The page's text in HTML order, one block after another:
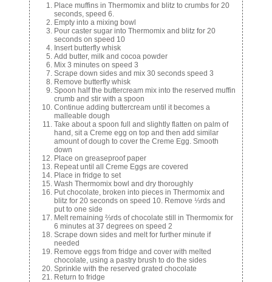
Place muffins in Thermomix and blitz to crumbs for 20
seconds, speed 6.
Empty into a mixing bowl
Pour caster sugar into Thermomix and blitz for 20
seconds on speed 10
Insert butterfly whisk
Add butter, milk and cocoa powder
Mix 3 minutes on speed 3
Scrape down sides and mix 30 seconds speed 3
Remove butterfly whisk
Spoon half the buttercream mix into the reserved muffin
crumb and stir with a spoon
Continue adding buttercream until it becomes a
malleable dough
Take about a spoon full and slightly flatten on palm of
hand, sit a Creme egg on top and then add similar
amount of dough to cover the Creme Egg. Smooth
down
Place on greaseproof paper
Repeat until all Creme Eggs are covered
Place in fridge to set
Wash Thermomix bowl and dry thoroughly
Put chocolate, broken into pieces in Thermomix and
blitz for 20 seconds on speed 10. Remove ⅓rds and
put to one side
Melt remaining ⅔rds of chocolate still in Thermomix for
6 minutes at 37 degrees on speed 2
Scrape down sides and melt for further minute if
needed
Remove eggs from fridge and cover with melted
chocolate, using a pastry brush to do the sides
Sprinkle with the reserved grated chocolate
Return to fridge